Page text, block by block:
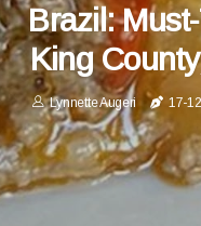
Brazil:
King
Lynnette Augeri 17-